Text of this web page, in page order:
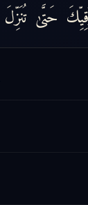
حَتَّىٰ تُنَزِّلَ